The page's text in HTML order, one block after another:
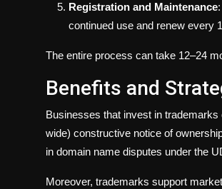
Registration and Maintenance
continued use and renew every
The entire process can take 12–24
Benefits and
Businesses that invest in
wide) constructive notice of
in domain name disputes under the
Moreover, trademarks support